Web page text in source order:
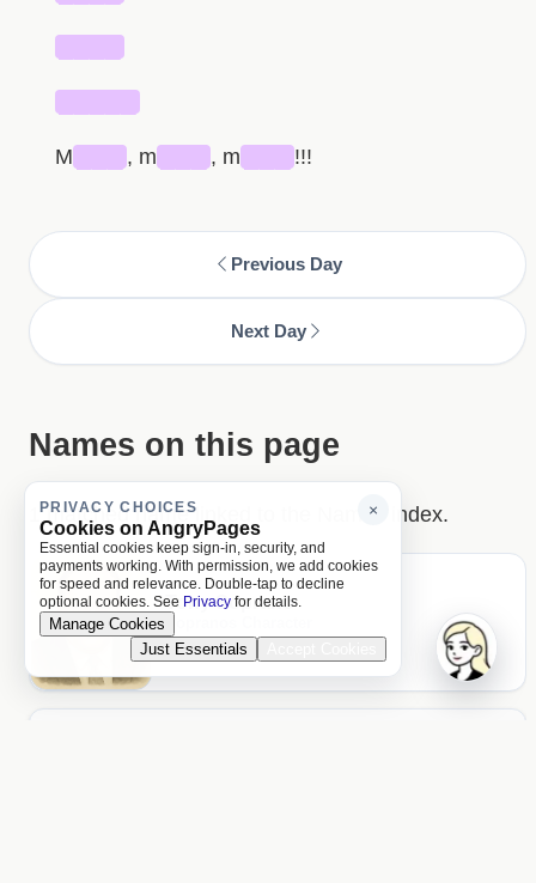
M , m , m !!!
Previous Day
Next Day
Names on this page
1 matched name linked to the Names index.
Tony Soprano
Page hits: 2
×
PRIVACY CHOICES
Cookies on AngryPages
Essential cookies keep sign-in, security, and
payments working. With permission, we add cookies
for speed and relevance. Double-tap to decline
optional cookies. See Privacy for details.
Manage Cookies
Just Essentials